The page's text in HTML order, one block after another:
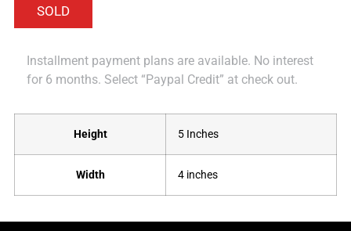
Installment payment plans are available. No interest
for 6 months. Select “Paypal Credit” at check out.
Height 5 Inches
Width 4 inches